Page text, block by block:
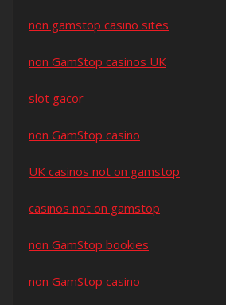
non gamstop casino sites
non GamStop casinos UK
slot gacor
non GamStop casino
UK casinos not on gamstop
casinos not on gamstop
non GamStop bookies
non GamStop casino